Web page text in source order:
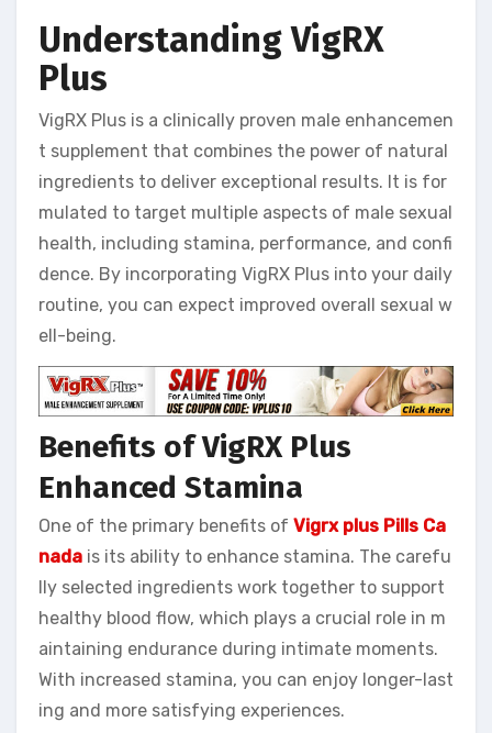
Understanding VigRX
Plus
VigRX Plus is a clinically proven male enhancemen
t supplement that combines the power of natural
ingredients to deliver exceptional results. It is for
mulated to target multiple aspects of male sexual
health, including stamina, performance, and confi
dence. By incorporating VigRX Plus into your daily
routine, you can expect improved overall sexual w
ell-being.
Benefits of VigRX Plus
Enhanced Stamina
One of the primary benefits of Vigrx plus Pills Ca
nada is its ability to enhance stamina. The carefu
lly selected ingredients work together to support
healthy blood flow, which plays a crucial role in m
aintaining endurance during intimate moments.
With increased stamina, you can enjoy longer-last
ing and more satisfying experiences.